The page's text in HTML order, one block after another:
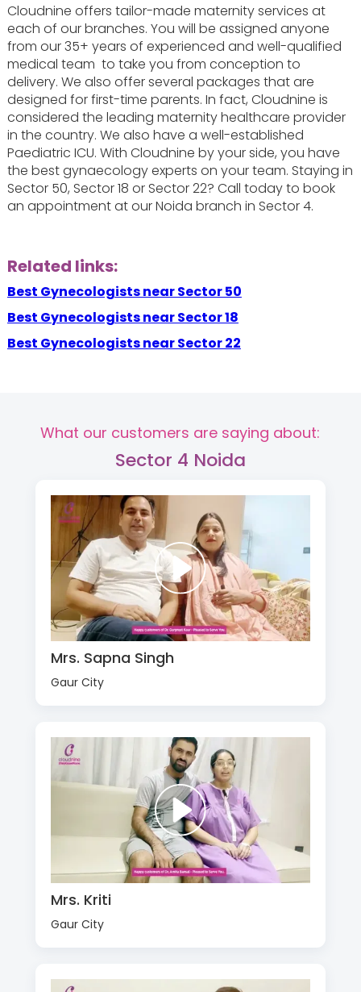
Cloudnine offers tailor-made maternity services at
each of our branches. You will be assigned anyone
from our 35+ years of experienced and well-qualified
medical team to take you from conception to
delivery. We also offer several packages that are
designed for first-time parents. In fact, Cloudnine is
considered the leading maternity healthcare provider
in the country. We also have a well-established
Paediatric ICU. With Cloudnine by your side, you have
the best gynaecology experts on your team. Staying in
Sector 50, Sector 18 or Sector 22? Call today to book
an appointment at our Noida branch in Sector 4.
Related links:
Best Gynecologists near Sector 50
Best Gynecologists near Sector 18
Best Gynecologists near Sector 22
What our customers are saying about:
Sector 4 Noida
Mrs. Sapna Singh
Gaur City
Mrs. Kriti
Gaur City